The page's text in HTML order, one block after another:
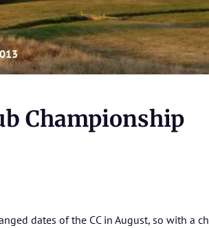
Championship
dates of the CC in August, so with a